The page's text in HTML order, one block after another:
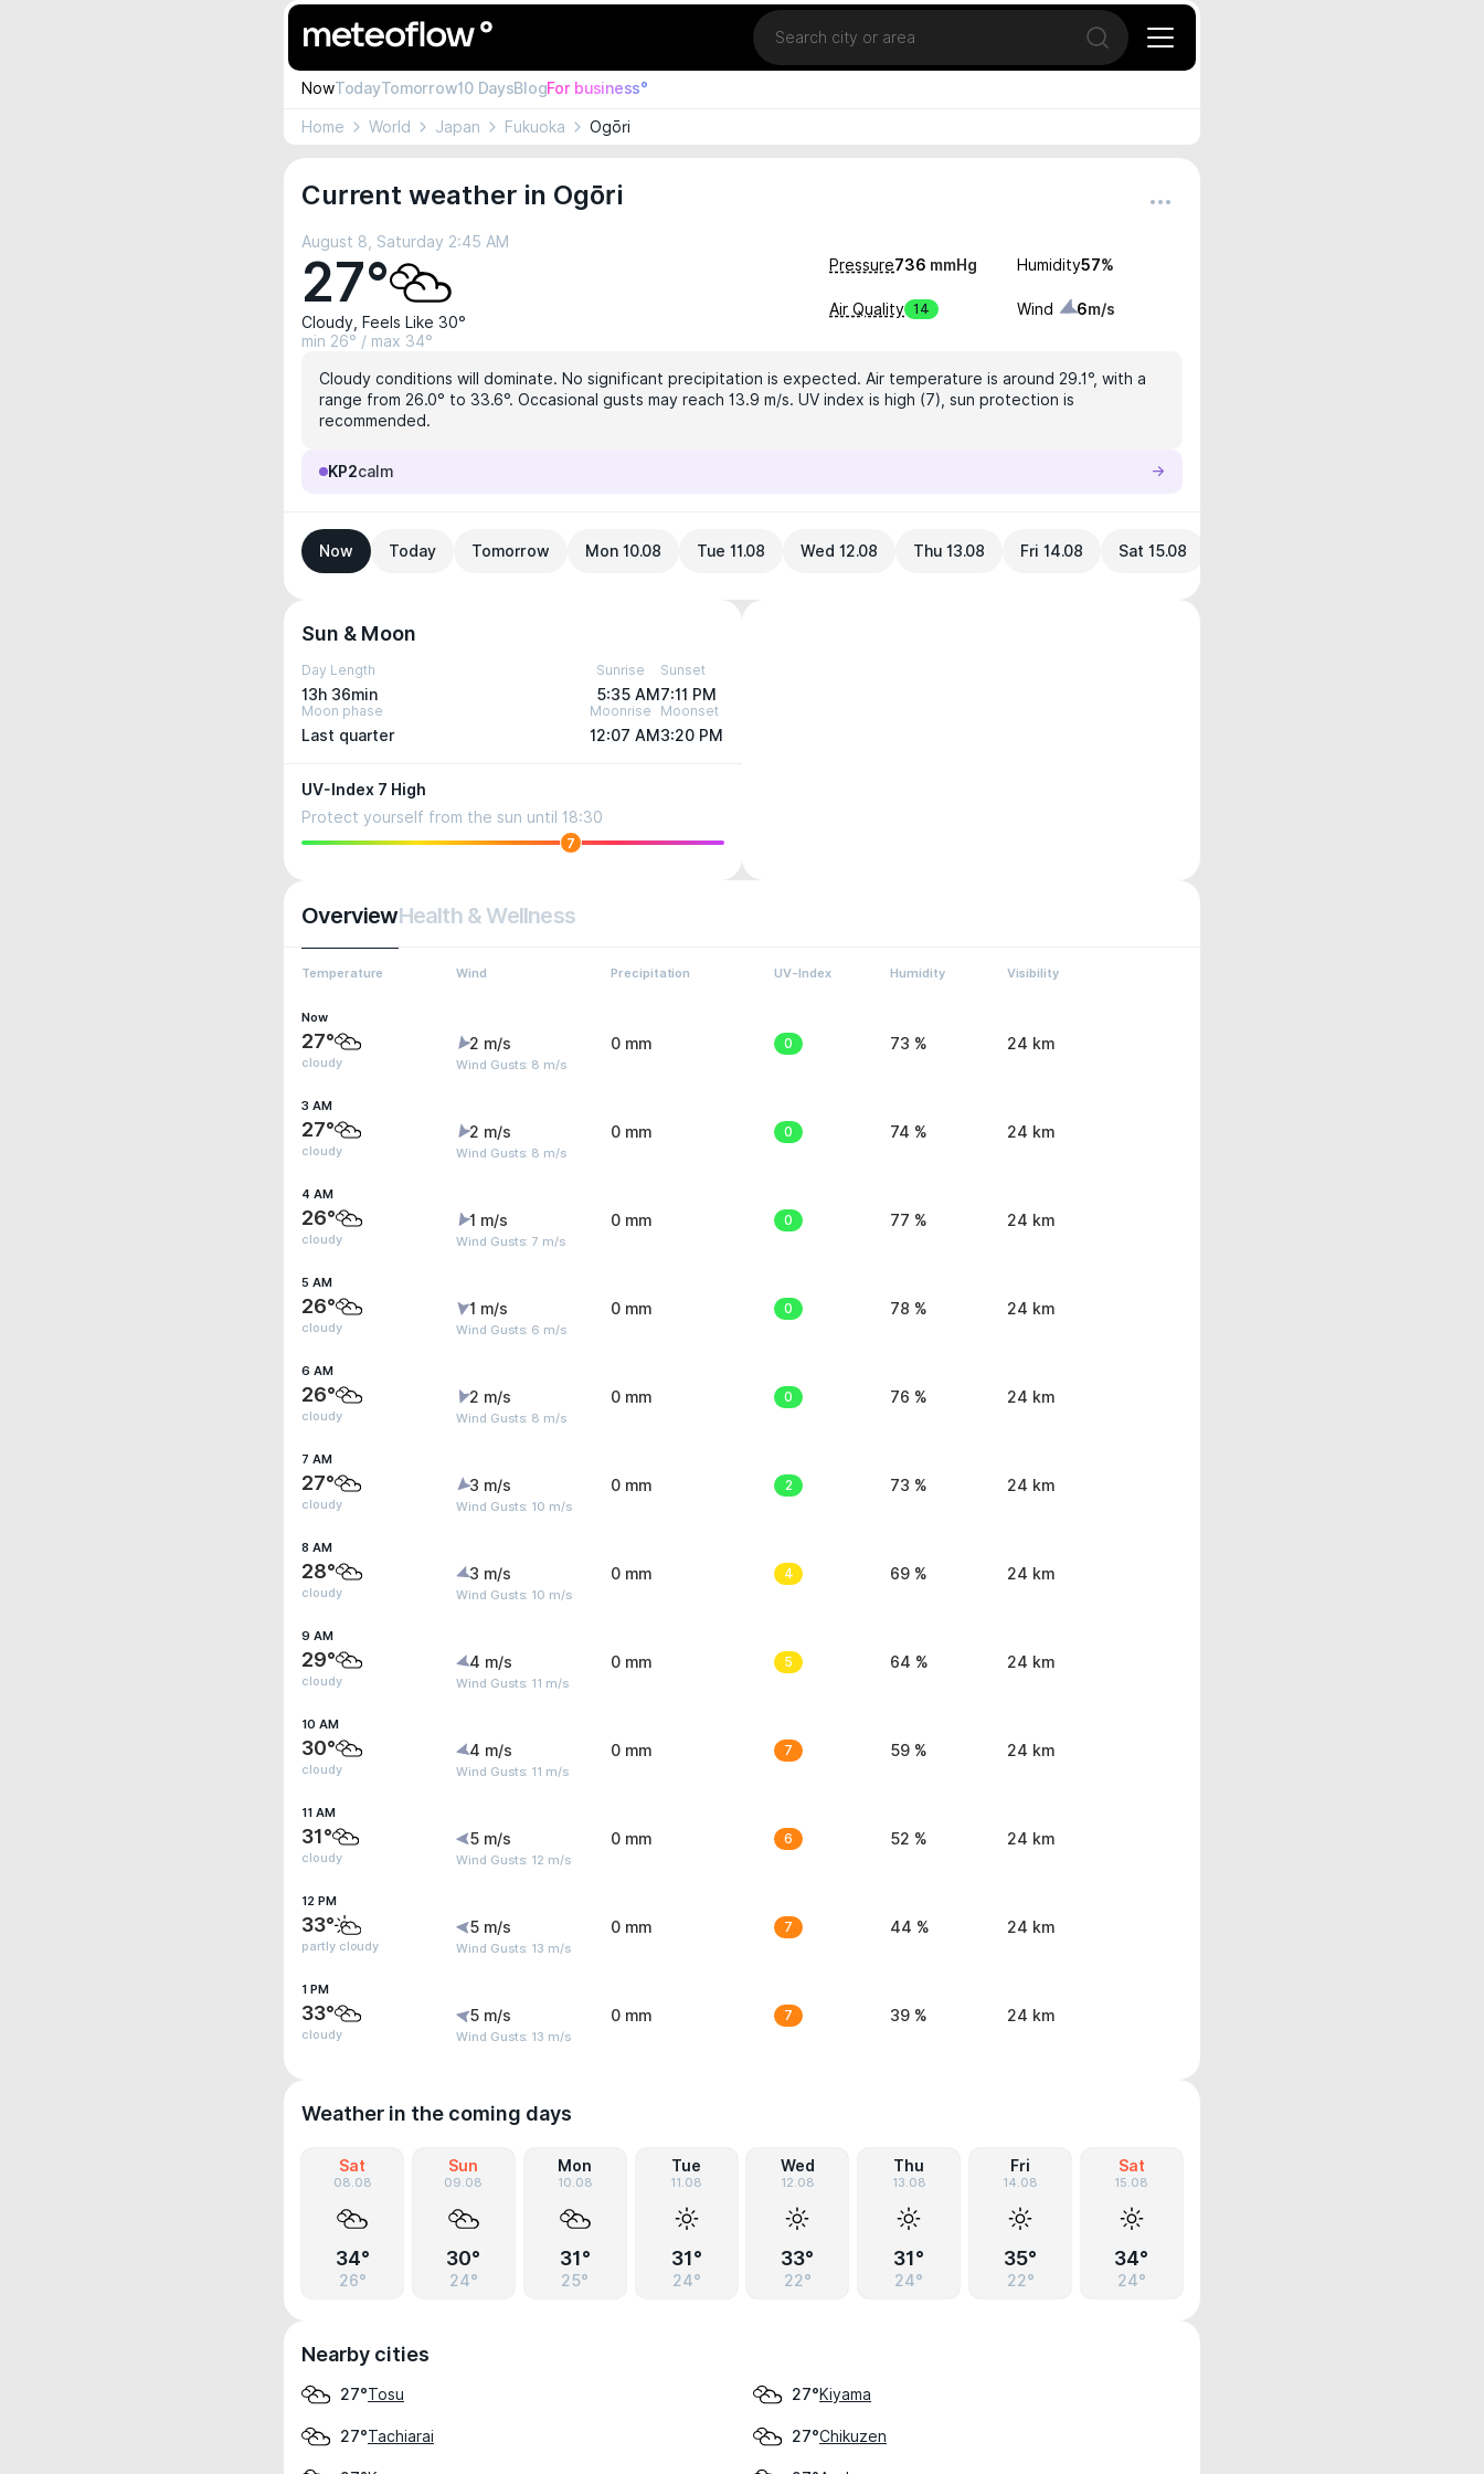
Location
Open search
NowTodayTomorrow10 DaysBlogFor business°
Home World Japan Fukuoka Ogōri
Current weather in Ogōri
August 8, Saturday 2:45 AM
27°
Cloudy, Feels Like 30°
min 26° / max 34°
Pressure736 mmHg Humidity57%
Air Quality 14 Wind 6m/s
Cloudy conditions will dominate. No significant precipitation is expected. Air temperature is around 29.1°, with a
range from 26.0° to 33.6°. Occasional gusts may reach 13.9 m/s. UV index is high (7), sun protection is
recommended.
KP2calm
Now Today Tomorrow Mon 10.08 Tue 11.08 Wed 12.08 Thu 13.08 Fri 14.08 Sat 15.08
Sun & Moon
Day Length
13h 36min
Sunrise
5:35 AM
Sunset
7:11 PM
Moon phase
Last quarter
Moonrise
12:07 AM
Moonset
3:20 PM
UV-Index 7 High
Protect yourself from the sun until 18:30
7
OverviewHealth & Wellness
Temperature Wind Precipitation UV-Index Humidity Visibility
Now
27°
cloudy
2 m/s
Wind Gusts: 8 m/s
0 mm 0 73 % 24 km
3 AM
27°
cloudy
2 m/s
Wind Gusts: 8 m/s
0 mm 0 74 % 24 km
4 AM
26°
cloudy
1 m/s
Wind Gusts: 7 m/s
0 mm 0 77 % 24 km
5 AM
26°
cloudy
1 m/s
Wind Gusts: 6 m/s
0 mm 0 78 % 24 km
6 AM
26°
cloudy
2 m/s
Wind Gusts: 8 m/s
0 mm 0 76 % 24 km
7 AM
27°
cloudy
3 m/s
Wind Gusts: 10 m/s
0 mm 2 73 % 24 km
8 AM
28°
cloudy
3 m/s
Wind Gusts: 10 m/s
0 mm 4 69 % 24 km
9 AM
29°
cloudy
4 m/s
Wind Gusts: 11 m/s
0 mm 5 64 % 24 km
10 AM
30°
cloudy
4 m/s
Wind Gusts: 11 m/s
0 mm 7 59 % 24 km
11 AM
31°
cloudy
5 m/s
Wind Gusts: 12 m/s
0 mm 6 52 % 24 km
12 PM
33°
partly cloudy
5 m/s
Wind Gusts: 13 m/s
0 mm 7 44 % 24 km
1 PM
33°
cloudy
5 m/s
Wind Gusts: 13 m/s
0 mm 7 39 % 24 km
Weather in the coming days
Sat
08.08
34°
26°
Sun
09.08
30°
24°
Mon
10.08
31°
25°
Tue
11.08
31°
24°
Wed
12.08
33°
22°
Thu
13.08
31°
24°
Fri
14.08
35°
22°
Sat
15.08
34°
24°
Nearby cities
27°Tosu 27°Kiyama
27°Tachiarai 27°Chikuzen